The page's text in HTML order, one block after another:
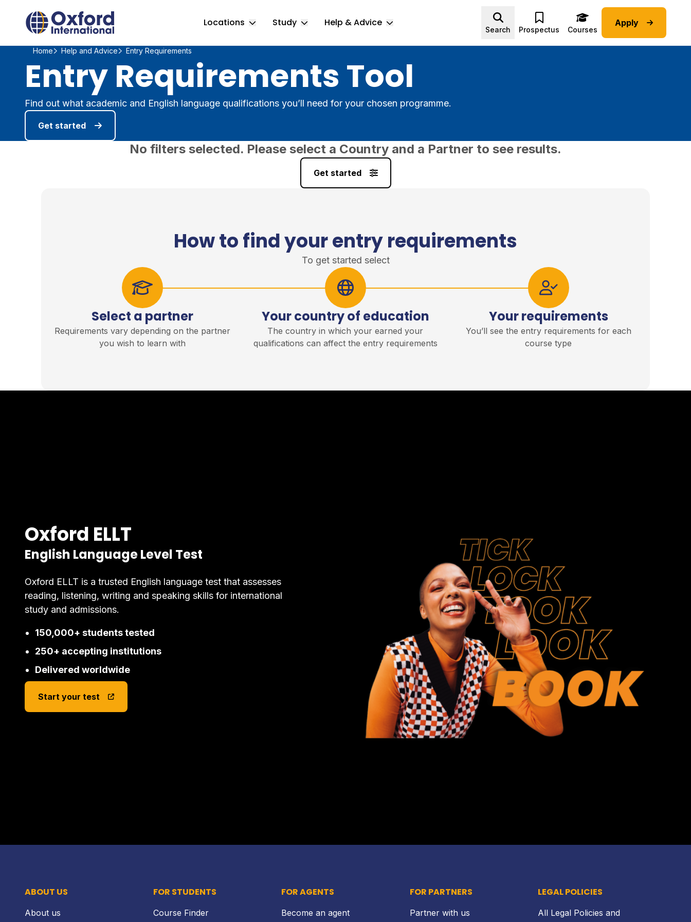
Home Link Logo Locations Toggle Locations submenu
Study Toggle Study submenu
Help & Advice Toggle Help & Advice submenu
Search Prospectus Courses
Apply
Home Help and Advice Entry Requirements
Entry Requirements Tool
Find out what academic and English language qualifications you’ll need for your chosen programme.
Get started
No filters selected. Please select a Country and a Partner to see results.
Get started
How to find your entry requirements
To get started select
Select a partner
Requirements vary depending on the partner
you wish to learn with
Your country of education
The country in which your earned your
qualifications can affect the entry requirements
Your requirements
You’ll see the entry requirements for each
course type
Oxford ELLT
English Language Level Test
Oxford ELLT is a trusted English language test that assesses
reading, listening, writing and speaking skills for international
study and admissions.
150,000+ students tested
250+ accepting institutions
Delivered worldwide
Start your test
ABOUT US
About us
FOR STUDENTS
Course Finder
FOR AGENTS
Become an agent
FOR PARTNERS
Partner with us
LEGAL POLICIES
All Legal Policies and